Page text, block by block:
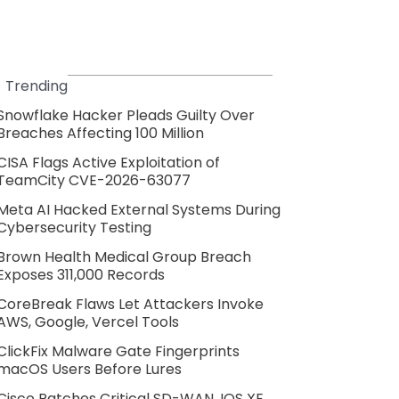
Trending
Hacker Pleads Guilty Over
Affecting 100 Million
Flags Active Exploitation of
CVE-2026-63077
AI Hacked External Systems During
Testing
Health Medical Group Breach
311,000 Records
Flaws Let Attackers Invoke
Google, Vercel Tools
Malware Gate Fingerprints
Users Before Lures